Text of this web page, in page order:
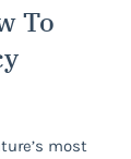
To
most